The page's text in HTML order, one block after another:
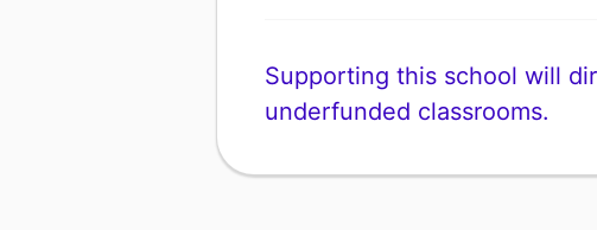
Supporting this school will
underfunded classrooms.